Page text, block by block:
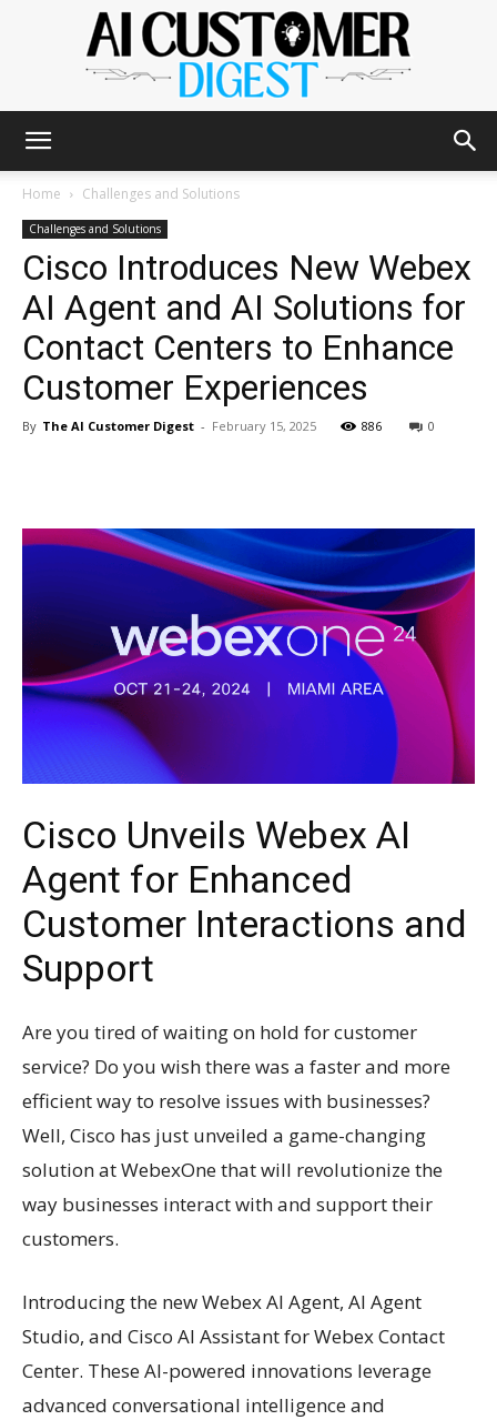
AI
Customer
Home Challenges and Solutions
Challenges and Solutions
Cisco Introduces New Webex
AI Agent and AI Solutions for
Contact Centers to Enhance
Customer Experiences
By The AI Customer Digest - February 15, 2025 886 0
Cisco Unveils Webex AI
Agent for Enhanced
Customer Interactions and
Support
Are you tired of waiting on hold for customer
service? Do you wish there was a faster and more
efficient way to resolve issues with businesses?
Well, Cisco has just unveiled a game-changing
solution at WebexOne that will revolutionize the
way businesses interact with and support their
customers.
Introducing the new Webex AI Agent, AI Agent
Studio, and Cisco AI Assistant for Webex Contact
Center. These AI-powered innovations leverage
advanced conversational intelligence and